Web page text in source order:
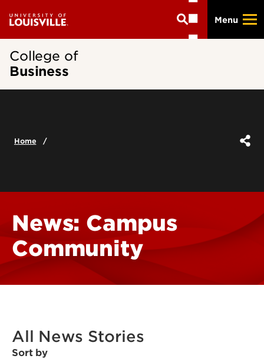
main
Menu
College of
Business
Home
News: Campus
Community
All News Stories
Sort by